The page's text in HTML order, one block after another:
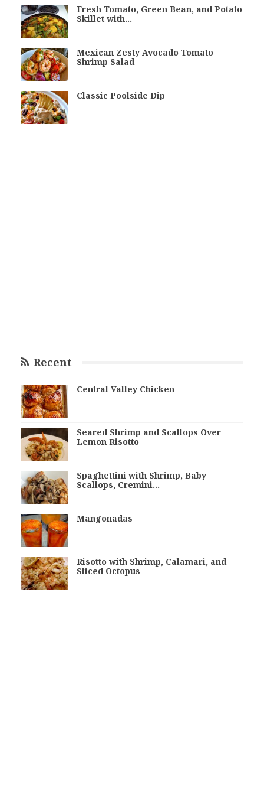
Fresh Tomato, Green Bean, and Potato
Skillet with…
Mexican Zesty Avocado Tomato
Shrimp Salad
Classic Poolside Dip
Recent
Central Valley Chicken
Seared Shrimp and Scallops Over
Lemon Risotto
Spaghettini with Shrimp, Baby
Scallops, Cremini…
Mangonadas
Risotto with Shrimp, Calamari, and
Sliced Octopus